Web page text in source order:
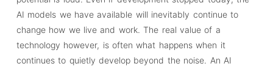
AI models we have available will inevitably continue to
change how we live and work. The real value of a
technology however, is often what happens when it
continues to quietly develop beyond the noise. An AI